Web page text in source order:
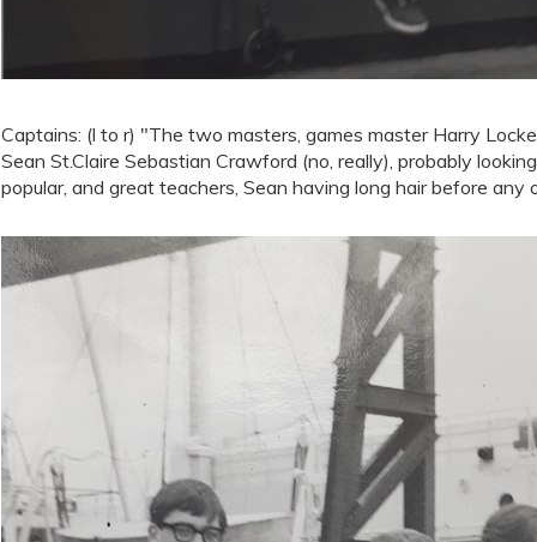
Captains: (l to r) "The two masters, games master Harry
Sean St.Claire Sebastian Crawford (no, really), probably
popular, and great teachers, Sean having long hair before any